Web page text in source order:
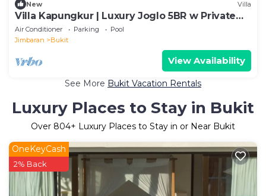
New Villa
Villa Kapungkur | Luxury Joglo 5BR w Private
Pool
Air Conditioner Parking
Pool
Jimbaran
Bukit
View Availability
See More Bukit Vacation Rentals
Luxury Places to Stay in Bukit
Over 804+ Luxury Places to Stay in or Near Bukit
OneKeyCash
2% Back